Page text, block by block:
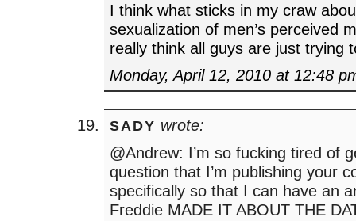
I think what sticks in my craw
sexualization of men’s perceived
really think all guys are just trying
Monday, April 12, 2010 at 12:48
SADY wrote:
@Andrew: I’m so fucking tired of
question that I’m publishing your
specifically so that I can have an
Freddie MADE IT ABOUT THE